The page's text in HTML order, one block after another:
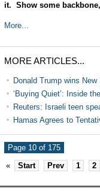
it. Show some
More...
MORE ARTICLES...
Donald Trump wins
‘Buying Quiet’: Inside
Reuters: Israeli teen
Hamas Agrees to
Page 10 of 175
«
Start Prev 1 2